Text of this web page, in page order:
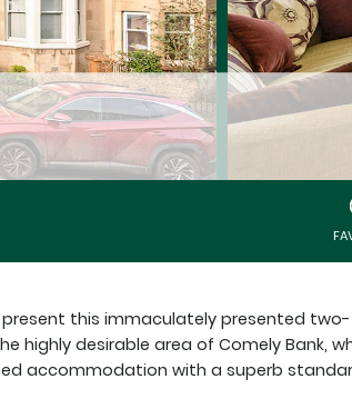
present this immaculately presented two-
highly desirable area of Comely Bank,
accommodation with a superb